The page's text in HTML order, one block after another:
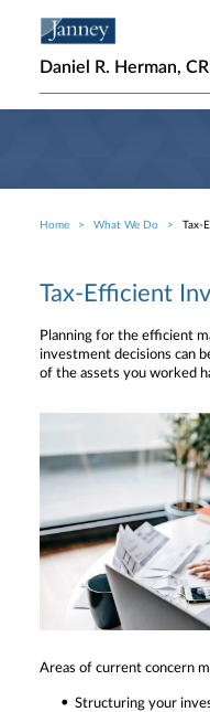
Daniel R. Herman,
Breadcrumb
Home What We Do Tax-
Tax-Efficient
Planning for the efficient
investment decisions can
of the assets you worked
Areas of current concern
Structuring your